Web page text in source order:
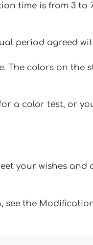
time is from 3 to
period agreed
The colors on
a color test, or
your wishes
see the